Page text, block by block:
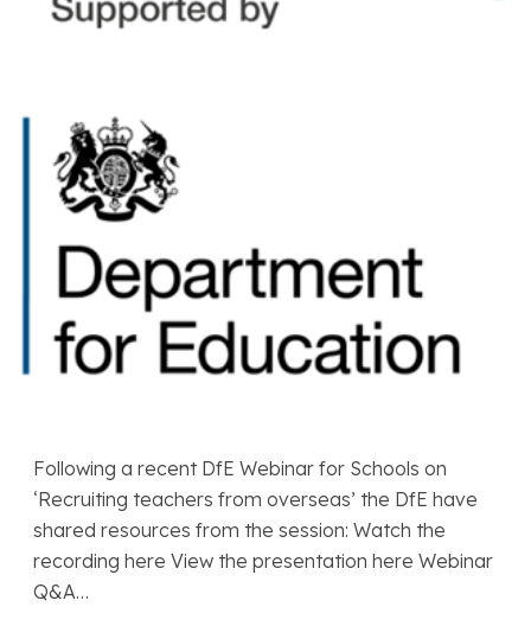
Following a recent DfE Webinar for Schools on
‘Recruiting teachers from overseas’ the DfE have
shared resources from the session: Watch the
recording here View the presentation here Webinar
Q&A…